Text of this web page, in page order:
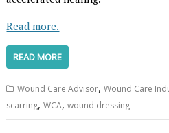
Read more.
READ MORE
Wound Care Advisor,Wound Care
scarring,WCA,wound dressing